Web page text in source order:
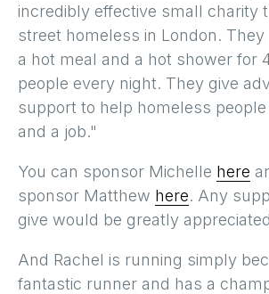
incredibly effective small charity
street homeless in London. They
a hot meal and a hot shower for
people every night. They give
support to help homeless
and a job."
You can sponsor Michelle here
sponsor Matthew here. Any
give would be greatly
And Rachel is running simply
fantastic runner and has a